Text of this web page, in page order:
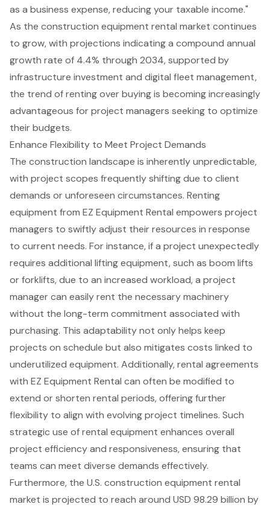
as a business expense, reducing your taxable income."
As the construction equipment rental market continues
to grow, with projections indicating a compound annual
growth rate of 4.4% through 2034, supported by
infrastructure investment and digital fleet management,
the trend of renting over buying is becoming increasingly
advantageous for project managers seeking to optimize
their budgets.
Enhance Flexibility to Meet Project Demands
The construction landscape is inherently unpredictable,
with project scopes frequently shifting due to client
demands or unforeseen circumstances. Renting
equipment from EZ Equipment Rental empowers project
managers to swiftly adjust their resources in response
to current needs. For instance, if a project unexpectedly
requires additional lifting equipment, such as boom lifts
or forklifts, due to an increased workload, a project
manager can easily rent the necessary machinery
without the long-term commitment associated with
purchasing. This adaptability not only helps keep
projects on schedule but also mitigates costs linked to
underutilized equipment. Additionally,rental agreements
with EZ Equipment Rental can often be modified to
extend or shorten rental periods, offering further
flexibility to align with evolving project timelines. Such
strategic use of rental equipment enhances overall
project efficiency and responsiveness, ensuring that
teams can meet diverse demands effectively.
Furthermore, the U.S. construction equipment rental
market is projected to reach around USD 98.29 billion by